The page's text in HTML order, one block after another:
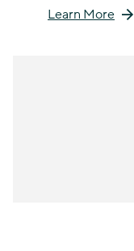
Learn More